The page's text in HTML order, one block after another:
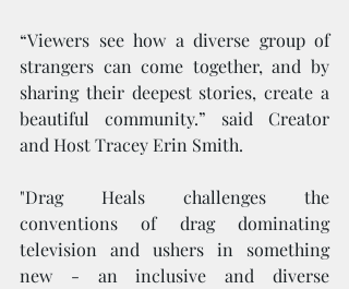
“Viewers see how a diverse group of
strangers can come together, and by
sharing their deepest stories, create a
beautiful community.” said Creator
and Host Tracey Erin Smith.
"Drag Heals challenges the
conventions of drag dominating
television and ushers in something
new - an inclusive and diverse